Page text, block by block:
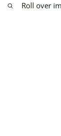
Roll over